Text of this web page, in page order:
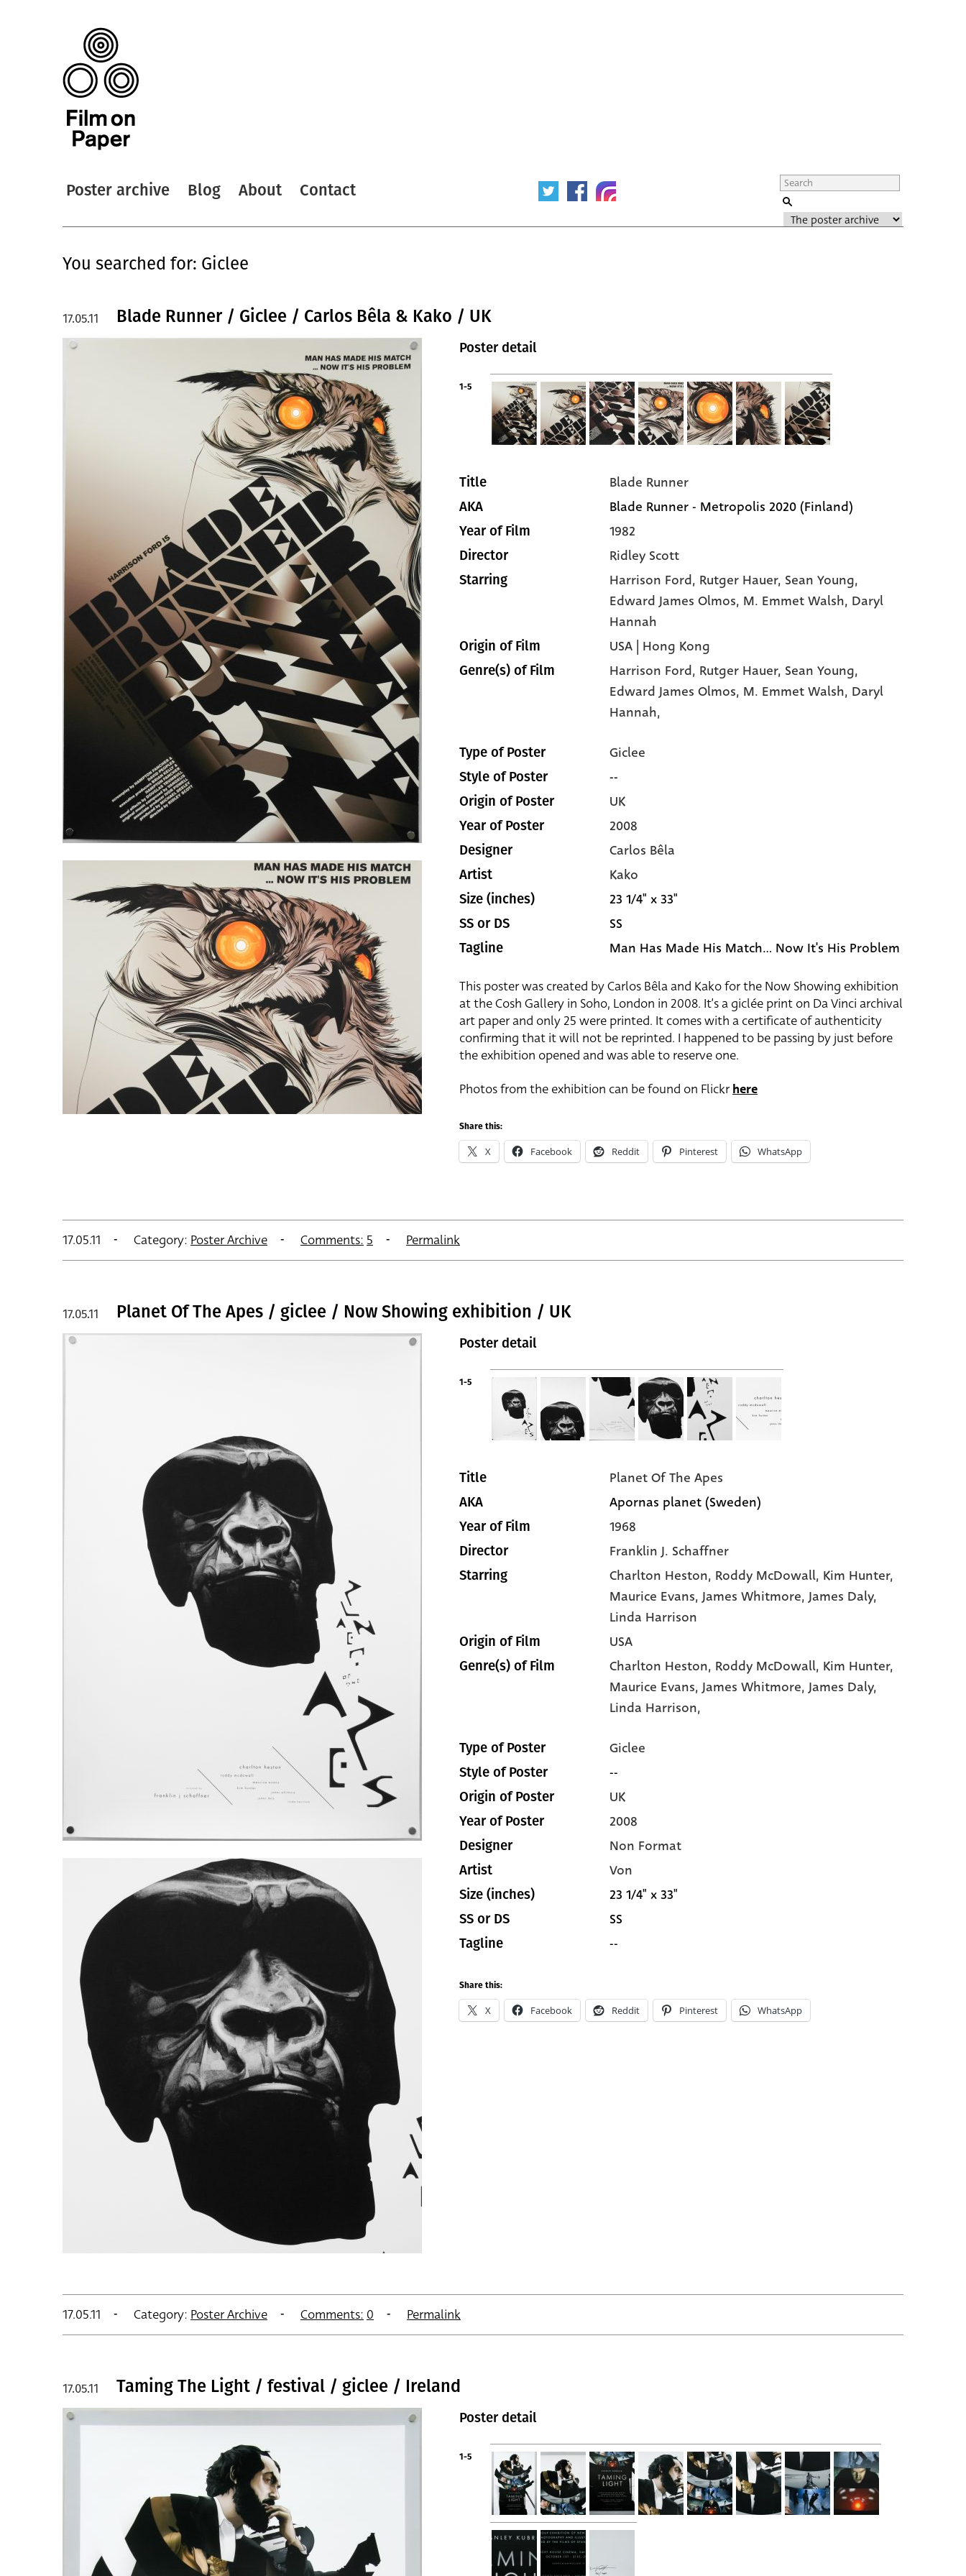
Poster archive Blog About Contact
You searched for: Giclee
Blade Runner / Giclee / Carlos Bêla & Kako / UK
17.05.11
Poster detail
1-5
Title Blade Runner
AKA Blade Runner - Metropolis 2020 (Finland)
Year of Film 1982
Director Ridley Scott
Starring Harrison Ford, Rutger Hauer, Sean Young,
Edward James Olmos, M. Emmet Walsh, Daryl
Hannah
Origin of Film USA | Hong Kong
Genre(s) of Film Harrison Ford, Rutger Hauer, Sean Young,
Edward James Olmos, M. Emmet Walsh, Daryl
Hannah,
Type of Poster Giclee
Style of Poster --
Origin of Poster UK
Year of Poster 2008
Designer Carlos Bêla
Artist Kako
Size (inches) 23 1/4" x 33"
SS or DS SS
Tagline Man Has Made His Match... Now It's His Problem
This poster was created by Carlos Bêla and Kako for the Now Showing exhibition
at the Cosh Gallery in Soho, London in 2008. It’s a giclée print on Da Vinci archival
art paper and only 25 were printed. It comes with a certificate of authenticity
confirming that it will not be reprinted. I happened to be passing by just before
the exhibition opened and was able to reserve one.
Photos from the exhibition can be found on Flickrhere
Share this:
X Facebook Reddit Pinterest WhatsApp
17.05.11 Category: Poster Archive Comments: 5 Permalink
Planet Of The Apes / giclee / Now Showing exhibition / UK
17.05.11
Poster detail
1-5
Title Planet Of The Apes
AKA Apornas planet (Sweden)
Year of Film 1968
Director Franklin J. Schaffner
Starring Charlton Heston, Roddy McDowall, Kim Hunter,
Maurice Evans, James Whitmore, James Daly,
Linda Harrison
Origin of Film USA
Genre(s) of Film Charlton Heston, Roddy McDowall, Kim Hunter,
Maurice Evans, James Whitmore, James Daly,
Linda Harrison,
Type of Poster Giclee
Style of Poster --
Origin of Poster UK
Year of Poster 2008
Designer Non Format
Artist Von
Size (inches) 23 1/4" x 33"
SS or DS SS
Tagline --
Share this:
X Facebook Reddit Pinterest WhatsApp
17.05.11 Category: Poster Archive Comments: 0 Permalink
Taming The Light / festival / giclee / Ireland
17.05.11
Poster detail
1-5